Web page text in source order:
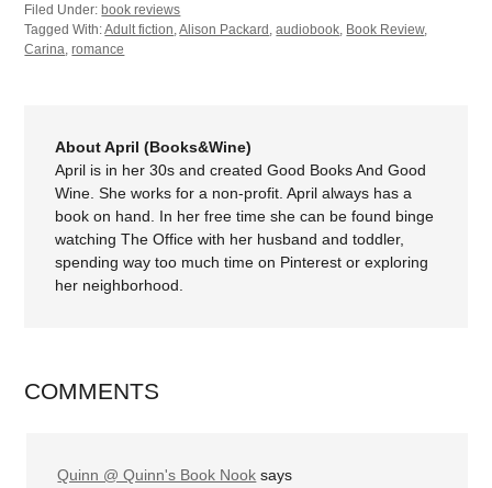
Filed Under: book reviews
Tagged With:Adult fiction,Alison Packard ,audiobook, Book Review,
Carina,romance
About April (Books&Wine)
April is in her 30s and created Good Books And Good
Wine. She works for a non-profit. April always has a
book on hand. In her free time she can be found binge
watching The Office with her husband and toddler,
spending way too much time on Pinterest or exploring
her neighborhood.
COMMENTS
Quinn @ Quinn's Book Nook says